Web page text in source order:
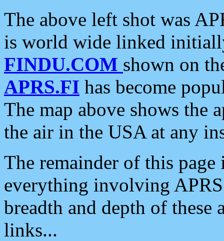
The above left shot was
is world wide linked
FINDU.COM shown on
APRS.FI has become
The map above shows the
the air in the USA at any
The remainder of this
everything involving
breadth and depth of
links...